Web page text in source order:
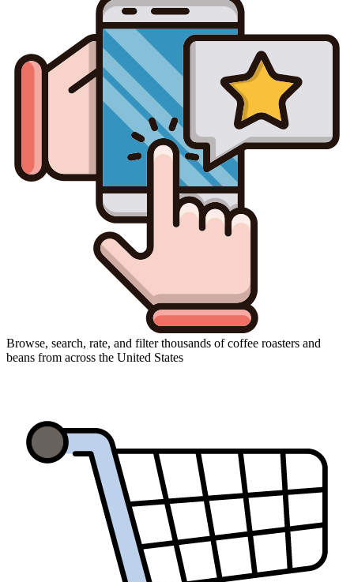
Browse, search, rate, and filter thousands of coffee roasters and
beans from across the United States